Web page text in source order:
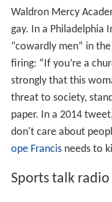
Waldron Mercy
gay. In a Philadelphia
“cowardly men” in
firing: “If you’re a
strongly that this
threat to society,
paper. In a 2014
don't care about
ope Francisneeds to
Sports talk radio